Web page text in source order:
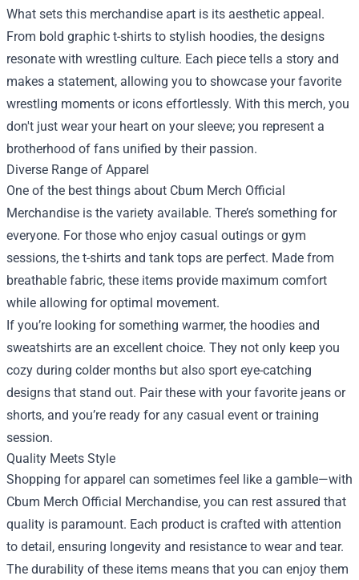
What sets this merchandise apart is its aesthetic appeal.
From bold graphic t-shirts to stylish hoodies, the designs
resonate with wrestling culture. Each piece tells a story and
makes a statement, allowing you to showcase your favorite
wrestling moments or icons effortlessly. With this merch, you
don't just wear your heart on your sleeve; you represent a
brotherhood of fans unified by their passion.
Diverse Range of Apparel
One of the best things about Cbum Merch Official
Merchandise is the variety available. There’s something for
everyone. For those who enjoy casual outings or gym
sessions, the t-shirts and tank tops are perfect. Made from
breathable fabric, these items provide maximum comfort
while allowing for optimal movement.
If you’re looking for something warmer, the hoodies and
sweatshirts are an excellent choice. They not only keep you
cozy during colder months but also sport eye-catching
designs that stand out. Pair these with your favorite jeans or
shorts, and you’re ready for any casual event or training
session.
Quality Meets Style
Shopping for apparel can sometimes feel like a gamble—with
Cbum Merch Official Merchandise, you can rest assured that
quality is paramount. Each product is crafted with attention
to detail, ensuring longevity and resistance to wear and tear.
The durability of these items means that you can enjoy them